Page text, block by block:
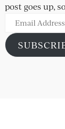
post goes up,
Email
Address